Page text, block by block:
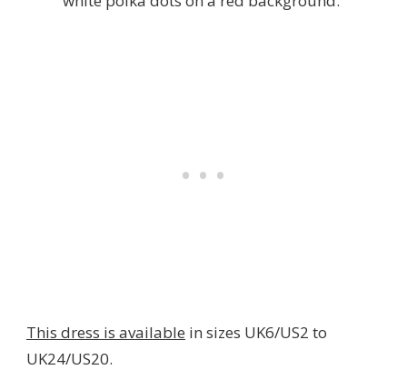
This dress is available in sizes UK6/US2 to
UK24/US20.